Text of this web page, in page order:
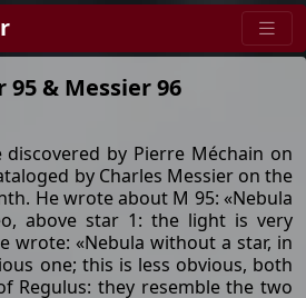
95 & Messier 96
by Pierre Méchain on
by Charles Messier on the
He wrote about M 95: «Nebula
above star 1: the light is very
wrote: «Nebula without a star, in
one; this is less obvious, both
Regulus: they resemble the two